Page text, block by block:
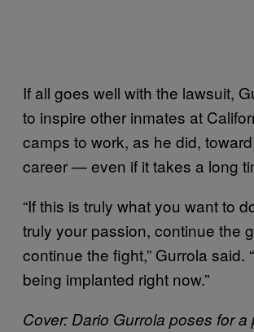
If all goes well with the lawsuit,
to inspire other inmates at
camps to work, as he did,
career — even if it takes a long
“If this is truly what you want to
truly your passion, continue the
continue the fight,” Gurrola said.
being implanted right now.”
Cover: Dario Gurrola poses for a